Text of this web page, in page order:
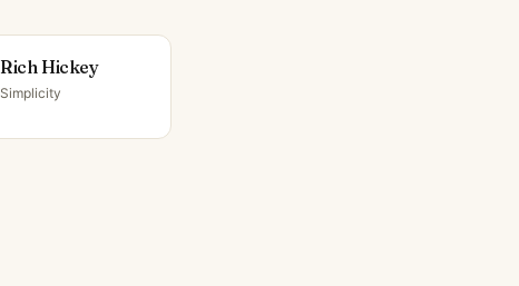
Rich Hickey
Simplicity